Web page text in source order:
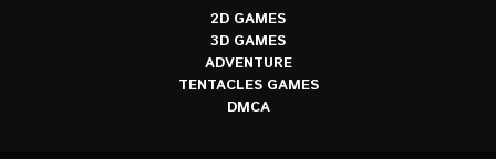
2D GAMES
3D GAMES
ADVENTURE
TENTACLES GAMES
DMCA